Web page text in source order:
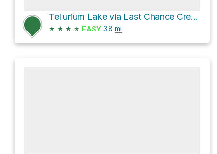
Tellurium Lake via Last Chance Creek and Tullurium
★ ★ ★ ★ EASY 3.8 mi